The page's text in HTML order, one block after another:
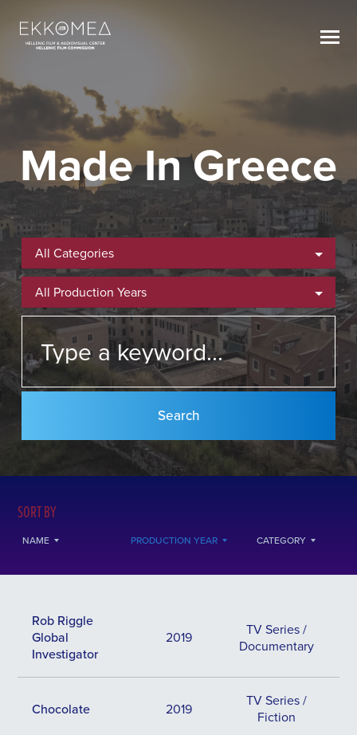
Made In Greece
All Categories
All Production Years
SORT BY
NAME PRODUCTION YEAR CATEGORY
Rob Riggle
Global
Investigator
2019
TV Series /
Documentary
Chocolate 2019
TV Series /
Fiction